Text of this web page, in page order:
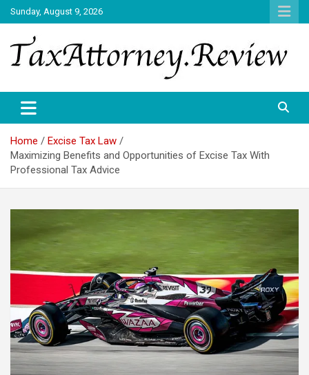
Skip
to
content
Sunday, August 9, 2026
TAX ATTORNEY
Home
Excise Tax Law
Maximizing Benefits and Opportunities of Excise Tax With
Professional Tax Advice